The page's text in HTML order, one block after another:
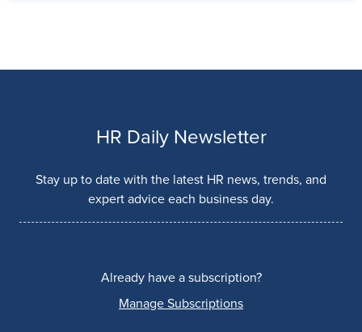
HR Daily Newsletter
Stay up to date with the latest HR news, trends, and
expert advice each business day.
Already have a subscription?
Manage Subscriptions